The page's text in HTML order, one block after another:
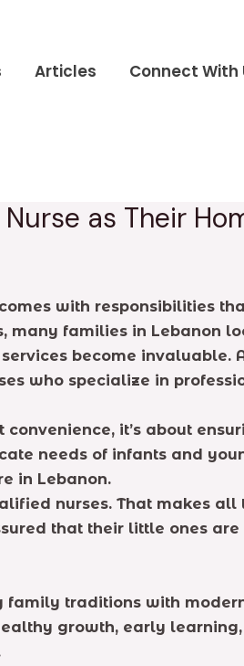
Articles Connect With
as Their
with responsibilities
families in Lebanon
become
who specialize in
it’s about
needs of infants and
in Lebanon.
nurses. That makes
that their little ones
traditions with
growth, early